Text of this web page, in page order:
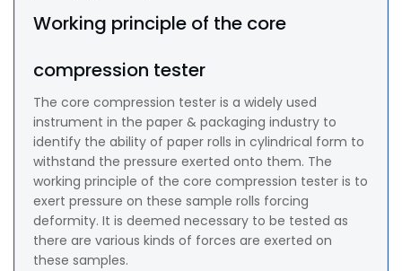
Working principle of the core
compression tester
The core compression tester is a widely used
instrument in the paper & packaging industry to
identify the ability of paper rolls in cylindrical form to
withstand the pressure exerted onto them. The
working principle of the core compression tester is to
exert pressure on these sample rolls forcing
deformity. It is deemed necessary to be tested as
there are various kinds of forces are exerted on
these samples.